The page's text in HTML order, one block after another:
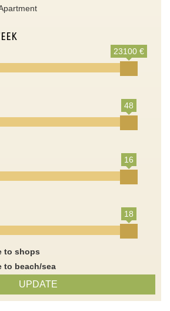
23100 €
48
16
18
to shops
to beach/sea
UPDATE